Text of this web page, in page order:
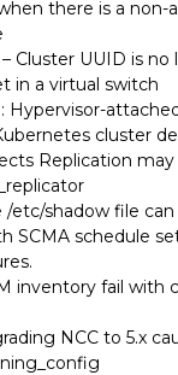
there is a non-
Cluster UUID is
in a virtual switch
Hypervisor-
cluster
Replication
/etc/shadow file
SCMA schedule
inventory fail with
NCC to 5.x